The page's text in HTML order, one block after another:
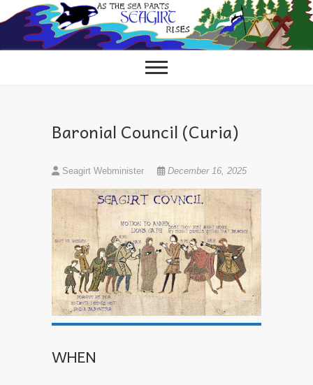
to
content
Baronial Council (Curia)
Seagirt Webminister December 16, 2025
WHEN